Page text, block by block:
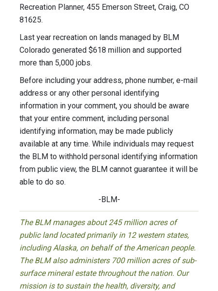
Recreation Planner, 455 Emerson Street, Craig, CO
81625.
Last year recreation on lands managed by BLM
Colorado generated $618 million and supported
more than 5,000 jobs.
Before including your address, phone number, e-mail
address or any other personal identifying
information in your comment, you should be aware
that your entire comment, including personal
identifying information, may be made publicly
available at any time. While individuals may request
the BLM to withhold personal identifying information
from public view, the BLM cannot guarantee it will be
able to do so.
-BLM-
The BLM manages about 245 million acres of
public land located primarily in 12 western states,
including Alaska, on behalf of the American people.
The BLM also administers 700 million acres of sub-
surface mineral estate throughout the nation. Our
mission is to sustain the health, diversity, and